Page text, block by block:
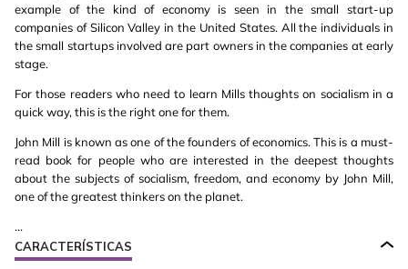
example of the kind of economy is seen in the small start-up
companies of Silicon Valley in the United States. All the individuals in
the small startups involved are part owners in the companies at early
stage.
For those readers who need to learn Mills thoughts on socialism in a
quick way, this is the right one for them.
John Mill is known as one of the founders of economics. This is a must-
read book for people who are interested in the deepest thoughts
about the subjects of socialism, freedom, and economy by John Mill,
one of the greatest thinkers on the planet.
...
CARACTERÍSTICAS